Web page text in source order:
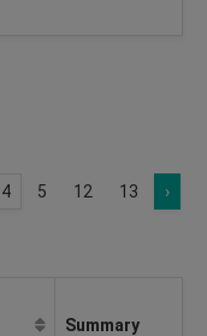
4 5 12 13 ›
Summary